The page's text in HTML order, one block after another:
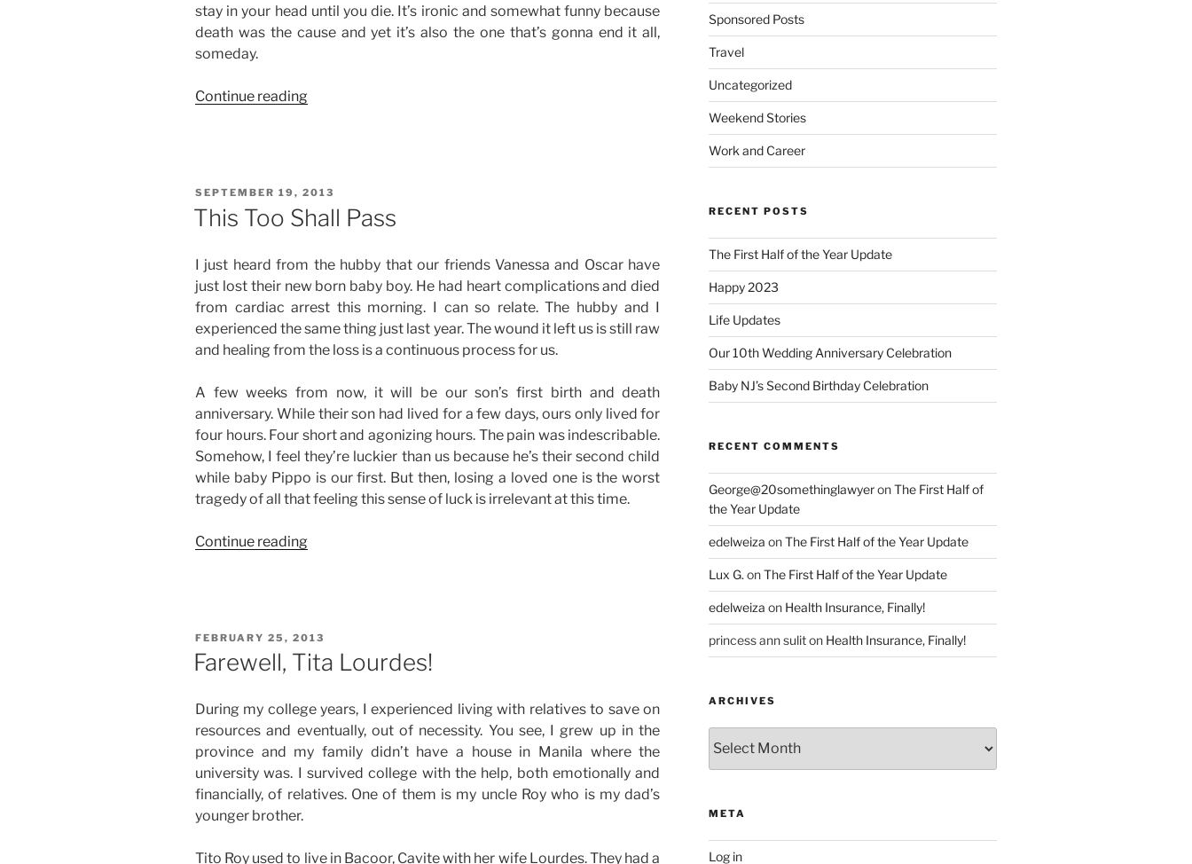
stay in your head until you die. It’s ironic and somewhat funny because
death was the cause and yet it’s also the one that’s gonna end it all,
someday.
Continue reading“First
POSTED
ON
SEPTEMBER 19, 2013
This Too Shall Pass
I just heard from the hubby that our friends Vanessa and Oscar have
just lost their new born baby boy. He had heart complications and died
from cardiac arrest this morning. I can so relate. The hubby and I
experienced the same thing just last year. The wound it left us is still raw
and healing from the loss is a continuous process for us.
A few weeks from now, it will be our son’s first birth and death
anniversary. While their son had lived for a few days, ours only lived for
four hours. Four short and agonizing hours. The pain was indescribable.
Somehow, I feel they’re luckier than us because he’s their second child
while baby Pippo is our first. But then, losing a loved one is the worst
tragedy of all that feeling this sense of luck is irrelevant at this time.
Continue reading“This
POSTED
ON
FEBRUARY 25, 2013
Farewell, Tita Lourdes!
During my college years, I experienced living with relatives to save on
resources and eventually, out of necessity. You see, I grew up in the
province and my family didn’t have a house in Manila where the
university was. I survived college with the help, both emotionally and
financially, of relatives. One of them is my uncle Roy who is my dad’s
younger brother.
Tito Roy used to live in Bacoor, Cavite with her wife Lourdes. They had a
Sponsored Posts
Travel
Uncategorized
Weekend Stories
Work and Career
RECENT POSTS
The First Half of the Year Update
Happy 2023
Life Updates
Our 10th Wedding Anniversary Celebration
Baby NJ’s Second Birthday Celebration
RECENT COMMENTS
George@20somethinglawyeronThe First Half of
the Year Update
edelweiza onThe First Half of the Year Update
Lux G. onThe First Half of the Year Update
edelweiza on Health Insurance, Finally!
princess ann suliton Health Insurance, Finally!
ARCHIVES
META
Log in